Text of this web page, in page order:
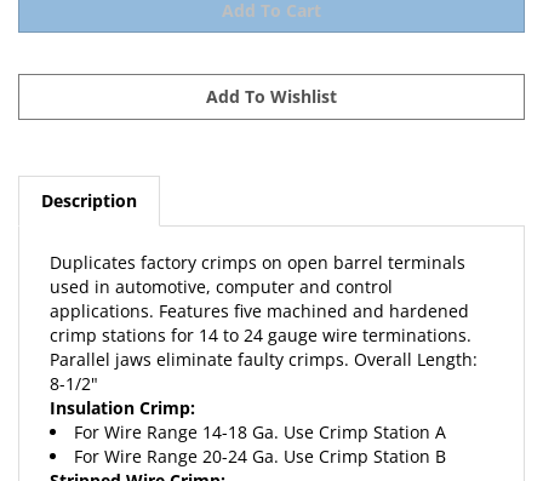
Description
used in automotive, computer and control
applications. Features five machined and hardened
crimp stations for 14 to 24 gauge wire terminations.
Parallel jaws eliminate faulty crimps. Overall Length:
8-1/2"
Insulation Crimp:
For Wire Range 14-18 Ga. Use Crimp Station A
For Wire Range 20-24 Ga. Use Crimp Station B
Stripped Wire Crimp: